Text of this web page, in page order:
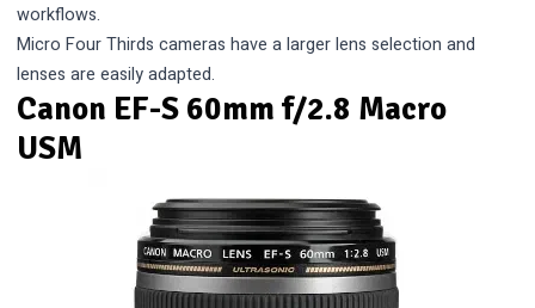
workflows.
Micro Four Thirds cameras have a larger lens selection and
lenses are easily adapted.
Canon EF-S 60mm f/2.8 Macro
USM